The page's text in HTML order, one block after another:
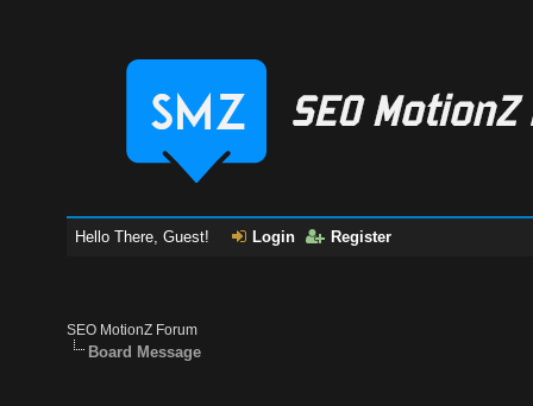
Hello There, Guest! Login Register
SEO MotionZ Forum
Board Message